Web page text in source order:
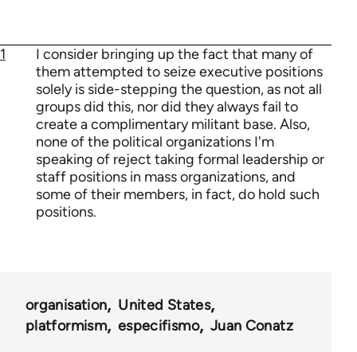
1
I consider bringing up the fact that many of
them attempted to seize executive positions
solely is side-stepping the question, as not all
groups did this, nor did they always fail to
create a complimentary militant base. Also,
none of the political organizations I'm
speaking of reject taking formal leadership or
staff positions in mass organizations, and
some of their members, in fact, do hold such
positions.
organisation
United States
platformism
especifismo Juan Conatz